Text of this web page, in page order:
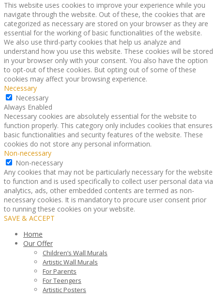
This website uses cookies to improve your experience while you
navigate through the website. Out of these, the cookies that are
categorized as necessary are stored on your browser as they are
essential for the working of basic functionalities of the website.
We also use third-party cookies that help us analyze and
understand how you use this website. These cookies will be stored
in your browser only with your consent. You also have the option
to opt-out of these cookies. But opting out of some of these
cookies may affect your browsing experience.
Necessary
Necessary
Always Enabled
Necessary cookies are absolutely essential for the website to
function properly. This category only includes cookies that ensures
basic functionalities and security features of the website. These
cookies do not store any personal information.
Non-necessary
Non-necessary
Any cookies that may not be particularly necessary for the website
to function and is used specifically to collect user personal data via
analytics, ads, other embedded contents are termed as non-
necessary cookies. It is mandatory to procure user consent prior
to running these cookies on your website.
SAVE & ACCEPT
Home
Our Offer
Children’s Wall Murals
Artistic Wall Murals
For Parents
For Teengers
Artistic Posters